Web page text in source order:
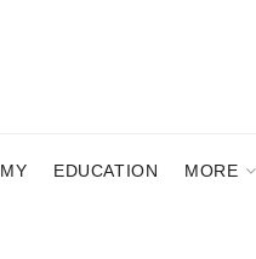
EDUCATION MORE